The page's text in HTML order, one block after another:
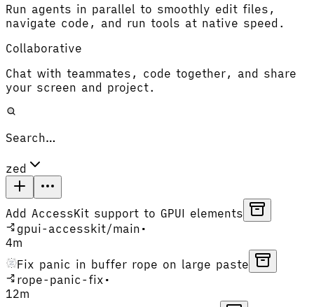
Run agents in parallel to smoothly edit files,
navigate code, and run tools at native speed.
Collaborative
Chat with teammates, code together, and share
your screen and project.
Search…
zed
Add AccessKit support to GPUI elements
gpui-accesskit/main •
4m
Fix panic in buffer rope on large paste
rope-panic-fix •
12m